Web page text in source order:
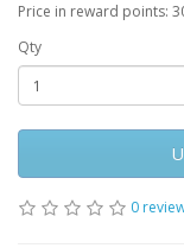
Price in reward points:
Qty
0